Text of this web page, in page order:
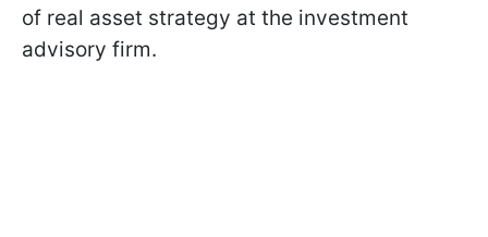
of real asset strategy at the investment
advisory firm.